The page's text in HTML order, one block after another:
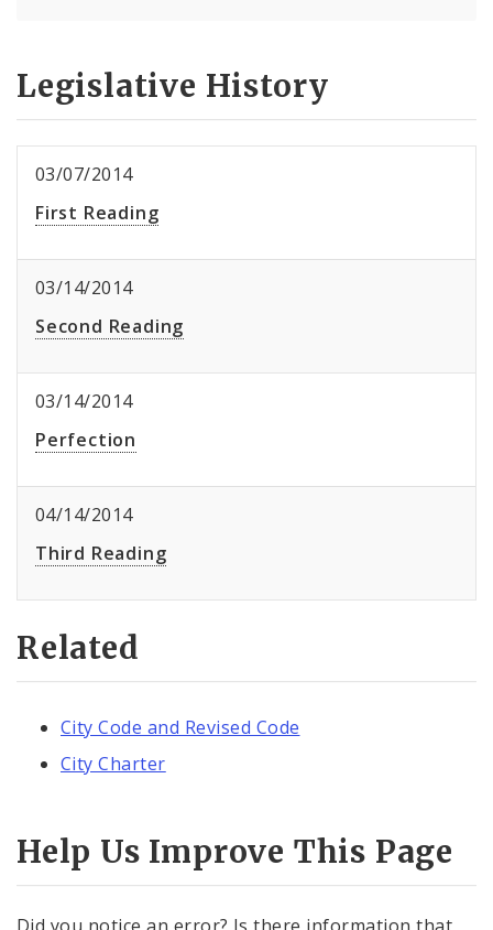
Legislative History
03/07/2014
First Reading
03/14/2014
Second Reading
03/14/2014
Perfection
04/14/2014
Third Reading
Related
City Code and Revised Code
City Charter
Help Us Improve This Page